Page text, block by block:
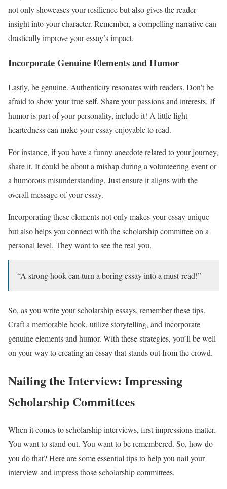
not only showcases your resilience but also gives the reader
insight into your character. Remember, a compelling narrative can
drastically improve your essay’s impact.
Incorporate Genuine Elements and Humor
Lastly, be genuine. Authenticity resonates with readers. Don’t be
afraid to show your true self. Share your passions and interests. If
humor is part of your personality, include it! A little light-
heartedness can make your essay enjoyable to read.
For instance, if you have a funny anecdote related to your journey,
share it. It could be about a mishap during a volunteering event or
a humorous misunderstanding. Just ensure it aligns with the
overall message of your essay.
Incorporating these elements not only makes your essay unique
but also helps you connect with the scholarship committee on a
personal level. They want to see the real you.
“A strong hook can turn a boring essay into a must-read!”
So, as you write your scholarship essays, remember these tips.
Craft a memorable hook, utilize storytelling, and incorporate
genuine elements and humor. With these strategies, you’ll be well
on your way to creating an essay that stands out from the crowd.
Nailing the Interview: Impressing
Scholarship Committees
When it comes to scholarship interviews, first impressions matter.
You want to stand out. You want to be remembered. So, how do
you do that? Here are some essential tips to help you nail your
interview and impress those scholarship committees.